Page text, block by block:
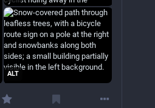
ALT